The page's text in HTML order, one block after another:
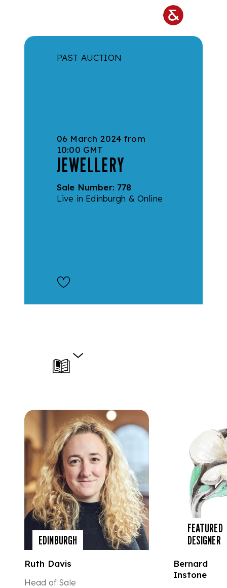
PAST AUCTION
06 March 2024 from
10:00 GMT
JEWELLERY
Sale Number: 778
Live in Edinburgh & Online
EDINBURGH
Ruth Davis
Head of Sale
FEATURED
DESIGNER
Bernard
Instone